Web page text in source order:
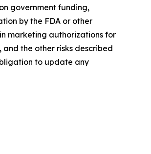
government funding,
by the FDA or other
marketing authorizations for
the other risks described
to update any